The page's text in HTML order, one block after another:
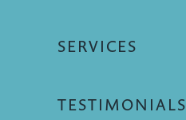
SERVICES
TESTIMONIALS